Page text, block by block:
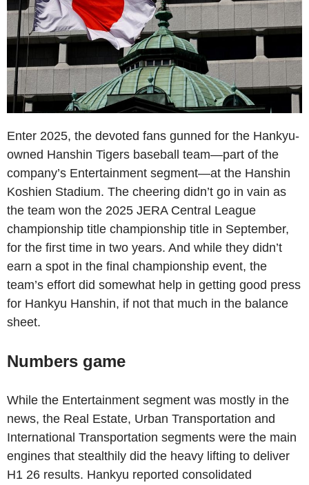
Enter 2025, the devoted fans gunned for the Hankyu-
owned Hanshin Tigers baseball team—part of the
company’s Entertainment segment—at the Hanshin
Koshien Stadium. The cheering didn’t go in vain as
the team won the 2025 JERA Central League
championship title championship title in September,
for the first time in two years. And while they didn’t
earn a spot in the final championship event, the
team’s effort did somewhat help in getting good press
for Hankyu Hanshin, if not that much in the balance
sheet.
Numbers game
While the Entertainment segment was mostly in the
news, the Real Estate, Urban Transportation and
International Transportation segments were the main
engines that stealthily did the heavy lifting to deliver
H1 26 results. Hankyu reported consolidated